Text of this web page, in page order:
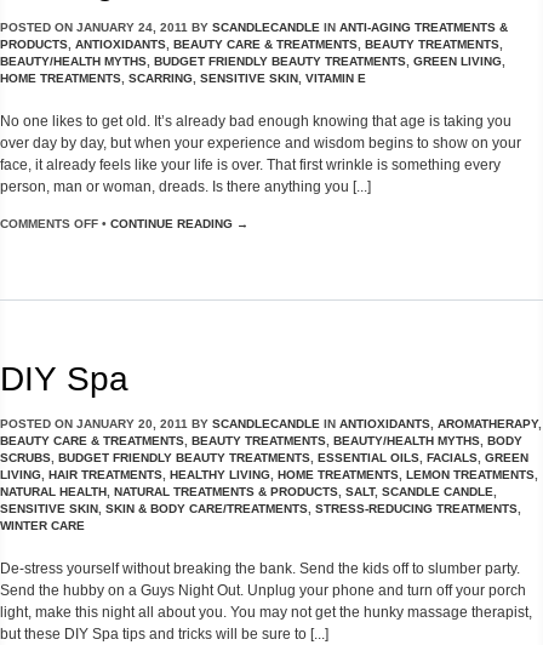
POSTED ON JANUARY 24, 2011 BY SCANDLECANDLE IN ANTI-AGING TREATMENTS &
PRODUCTS ANTIOXIDANTS BEAUTY CARE & TREATMENTS BEAUTY TREATMENTS
BEAUTY/HEALTH MYTHS BUDGET FRIENDLY BEAUTY TREATMENTS GREEN LIVING
HOME TREATMENTS SCARRING SENSITIVE SKIN VITAMIN E
No one likes to get old. It’s already bad enough knowing that age is taking you
over day by day, but when your experience and wisdom begins to show on your
face, it already feels like your life is over. That first wrinkle is something every
person, man or woman, dreads. Is there anything you [...]
COMMENTS OFF • CONTINUE READING →
DIY Spa
POSTED ON JANUARY 20, 2011 BY SCANDLECANDLE IN ANTIOXIDANTS AROMATHERAPY,
BEAUTY CARE & TREATMENTS BEAUTY TREATMENTS BEAUTY/HEALTH MYTHS BODY
SCRUBS BUDGET FRIENDLY BEAUTY TREATMENTS ESSENTIAL OILS FACIALS GREEN
LIVING HAIR TREATMENTS HEALTHY LIVING HOME TREATMENTS LEMON TREATMENTS
NATURAL HEALTH NATURAL TREATMENTS & PRODUCTS SALT, SCANDLE CANDLE
SENSITIVE SKIN SKIN & BODY CARE/TREATMENTS STRESS-REDUCING TREATMENTS
WINTER CARE
De-stress yourself without breaking the bank. Send the kids off to slumber party.
Send the hubby on a Guys Night Out. Unplug your phone and turn off your porch
light, make this night all about you. You may not get the hunky massage therapist,
but these DIY Spa tips and tricks will be sure to [...]